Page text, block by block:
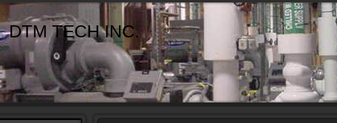
DTM TECH INC.